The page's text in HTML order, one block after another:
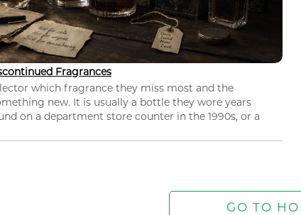
Fragrances
which fragrance they miss most and the
new. It is usually a bottle they wore years
on a department store counter in the 1990s, or a